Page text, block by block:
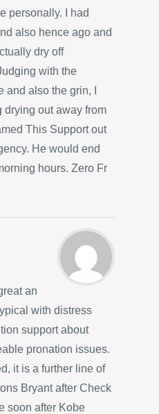
personally. I had
also hence ago and
dry off
with the
also the grin, I
drying out away from
This Support out
He would end
hours. Zero Fr
an
with distress
support about
pronation issues.
it is a further line of
Bryant after Check
soon after Kobe